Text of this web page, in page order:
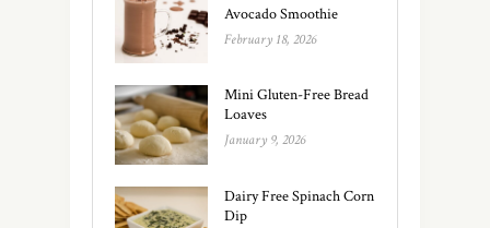
Avocado Smoothie
February 18, 2026
Mini Gluten-Free Bread
Loaves
January 9, 2026
Dairy Free Spinach Corn
Dip